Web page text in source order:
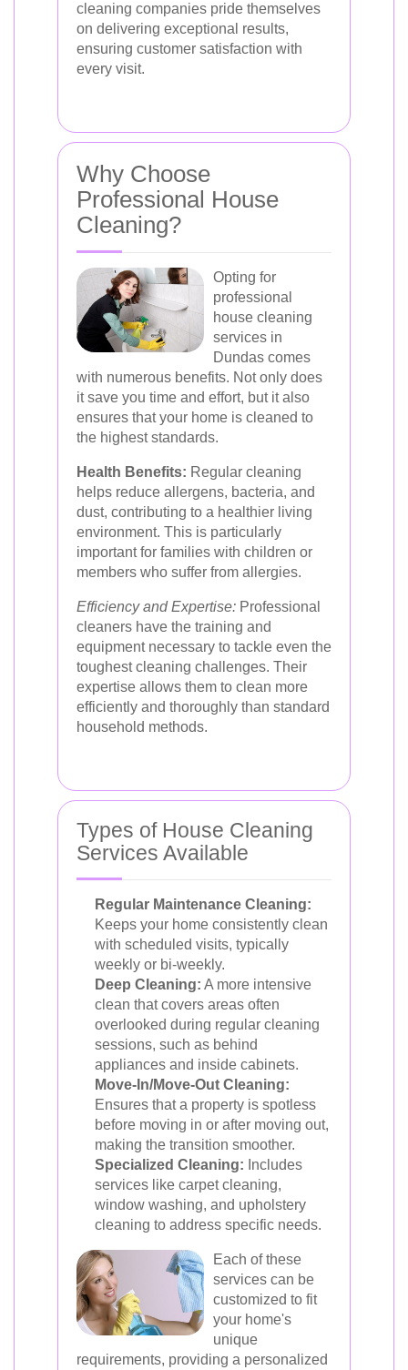
cleaning companies pride themselves
on delivering exceptional results,
ensuring customer satisfaction with
every visit.
Why Choose
Professional House
Cleaning?
Opting for
professional
house cleaning
services in
Dundas comes
with numerous benefits. Not only does
it save you time and effort, but it also
ensures that your home is cleaned to
the highest standards.
Health Benefits: Regular cleaning
helps reduce allergens, bacteria, and
dust, contributing to a healthier living
environment. This is particularly
important for families with children or
members who suffer from allergies.
Efficiency and Expertise: Professional
cleaners have the training and
equipment necessary to tackle even the
toughest cleaning challenges. Their
expertise allows them to clean more
efficiently and thoroughly than standard
household methods.
Types of House Cleaning
Services Available
Regular Maintenance Cleaning:
Keeps your home consistently clean
with scheduled visits, typically
weekly or bi-weekly.
Deep Cleaning: A more intensive
clean that covers areas often
overlooked during regular cleaning
sessions, such as behind
appliances and inside cabinets.
Move-In/Move-Out Cleaning:
Ensures that a property is spotless
before moving in or after moving out,
making the transition smoother.
Specialized Cleaning: Includes
services like carpet cleaning,
window washing, and upholstery
cleaning to address specific needs.
Each of these
services can be
customized to fit
your home's
unique
requirements, providing a personalized